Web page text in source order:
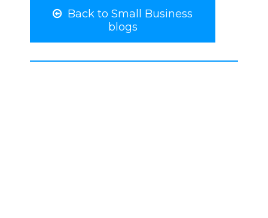
Back to Small Business
blogs